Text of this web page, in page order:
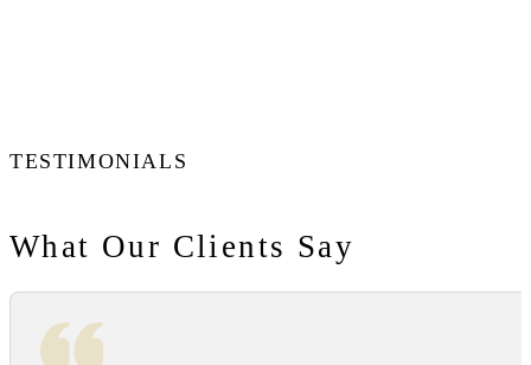
TESTIMONIALS
What Our Clients Say